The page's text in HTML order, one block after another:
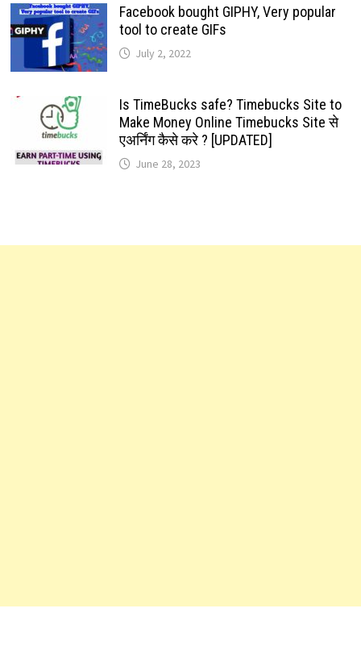
Facebook bought GIPHY, Very popular
tool to create GIFs
July 2, 2022
Is TimeBucks safe? Timebucks Site to
Make Money Online Timebucks Site से
एअर्निंग कैसे करे ? [UPDATED]
June 28, 2023